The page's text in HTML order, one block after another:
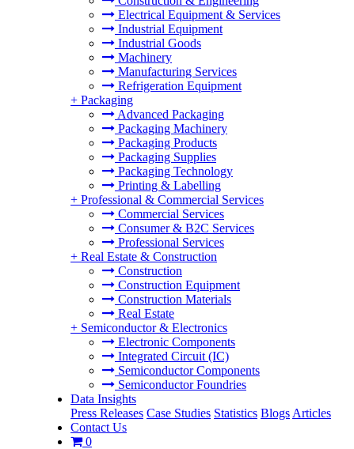
Electrical Equipment & Services
Industrial Equipment
Industrial Goods
Machinery
Manufacturing Services
Refrigeration Equipment
+ Packaging
Advanced Packaging
Packaging Machinery
Packaging Products
Packaging Supplies
Packaging Technology
Printing & Labelling
+ Professional & Commercial Services
Commercial Services
Consumer & B2C Services
Professional Services
+ Real Estate & Construction
Construction
Construction Equipment
Construction Materials
Real Estate
+ Semiconductor & Electronics
Electronic Components
Integrated Circuit (IC)
Semiconductor Components
Semiconductor Foundries
Data Insights
Press Releases Case Studies Statistics Blogs Articles
Contact Us
0